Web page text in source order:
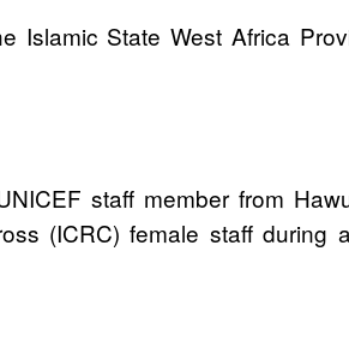
State West Africa
staff member from
(ICRC) female staff